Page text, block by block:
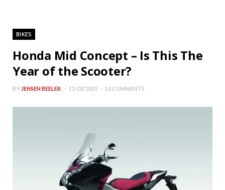
BIKES
Honda Mid Concept – Is This The
Year of the Scooter?
BY JENSEN BEELER 11/03/2010 12 COMMENTS